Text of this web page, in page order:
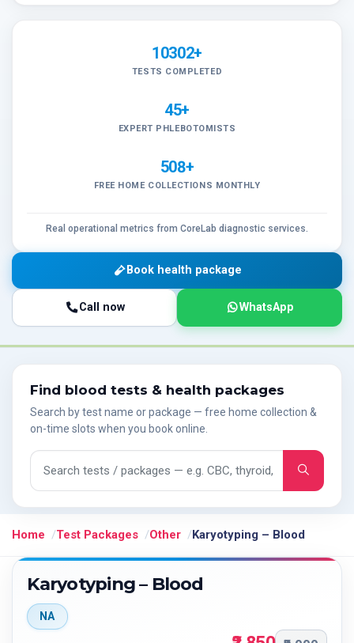
10302+
TESTS COMPLETED
45+
EXPERT PHLEBOTOMISTS
508+
FREE HOME COLLECTIONS MONTHLY
Real operational metrics from CoreLab diagnostic services.
Book health package
Call now WhatsApp
Find blood tests & health packages
Search by test name or package — free home collection &
on-time slots when you book online.
Search tests and packages
Home Test Packages Other Karyotyping – Blood
Karyotyping – Blood
NA